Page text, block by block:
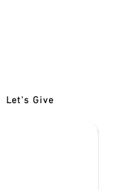
Let's Give